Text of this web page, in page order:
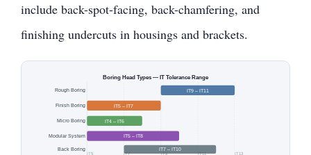
include back-spot-facing, back-chamfering, and
finishing undercuts in housings and brackets.
Boring Head Types — IT Tolerance Range
Rough Boring
Finish Boring
Micro Boring
Modular System
Back Boring
IT5 IT7 IT9 IT11 IT13
IT9 – IT11
IT5 – IT7
IT4 – IT6
IT5 – IT8
IT7 – IT10